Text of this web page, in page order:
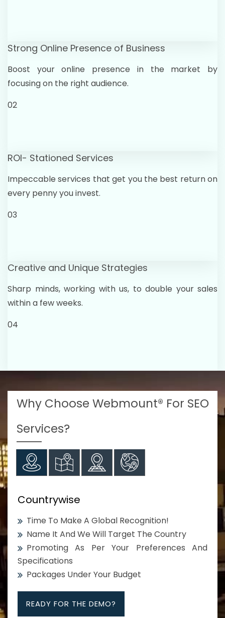
Strong Online Presence of Business
Boost your online presence in the market by
focusing on the right audience.
02
ROI- Stationed Services
Impeccable services that get you the best return on
every penny you invest.
03
Creative and Unique Strategies
Sharp minds, working with us, to double your sales
within a few weeks.
04
Why Choose Webmount® For SEO
Services?
Countrywise
Time To Make A Global Recognition!
Name It And We Will Target The Country
Promoting As Per Your Preferences And
Specifications
Packages Under Your Budget
READY FOR THE DEMO?